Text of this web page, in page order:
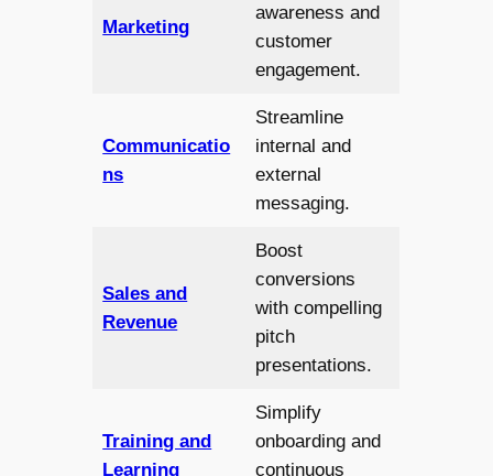
Marketing
awareness and
customer
engagement.
Communicatio
ns
Streamline
internal and
external
messaging.
Sales and
Revenue
Boost
conversions
with compelling
pitch
presentations.
Training and
Learning
Simplify
onboarding and
continuous